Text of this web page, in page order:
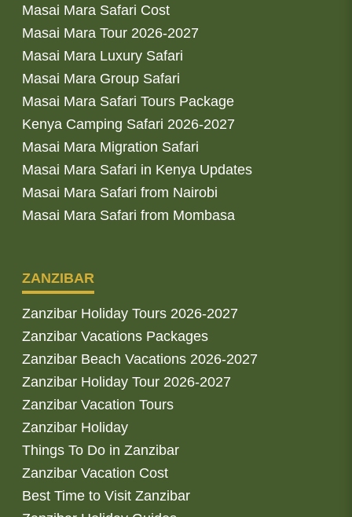
Masai Mara Safari Cost
Masai Mara Tour 2026-2027
Masai Mara Luxury Safari
Masai Mara Group Safari
Masai Mara Safari Tours Package
Kenya Camping Safari 2026-2027
Masai Mara Migration Safari
Masai Mara Safari in Kenya Updates
Masai Mara Safari from Nairobi
Masai Mara Safari from Mombasa
ZANZIBAR
Zanzibar Holiday Tours 2026-2027
Zanzibar Vacations Packages
Zanzibar Beach Vacations 2026-2027
Zanzibar Holiday Tour 2026-2027
Zanzibar Vacation Tours
Zanzibar Holiday
Things To Do in Zanzibar
Zanzibar Vacation Cost
Best Time to Visit Zanzibar